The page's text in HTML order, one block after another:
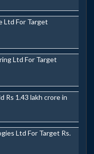
Ltd For Target
Ltd For Target
Rs 1.43 lakh crore in
Ltd For Target Rs.